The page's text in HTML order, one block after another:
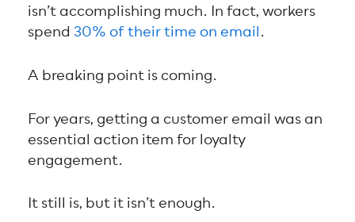
isn’t accomplishing much. In fact, workers
spend 30% of their time on email.
A breaking point is coming.
For years, getting a customer email was an
essential action item for loyalty
engagement.
It still is, but it isn’t enough.